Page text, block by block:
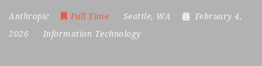
Anthropic Full Time Seattle, WA
February 4,
2026
Information Technology